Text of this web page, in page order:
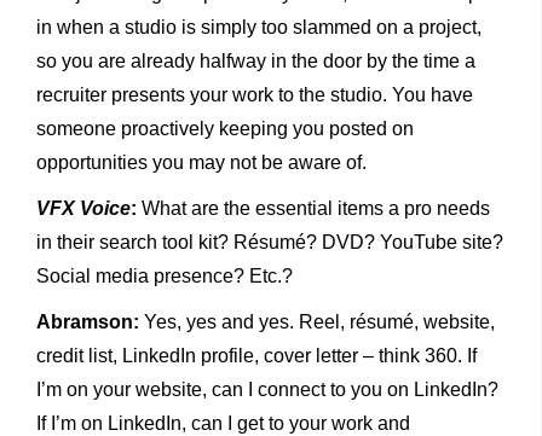
in when a studio is simply too slammed on a project,
so you are already halfway in the door by the time a
recruiter presents your work to the studio. You have
someone proactively keeping you posted on
opportunities you may not be aware of.
VFX Voice: What are the essential items a pro needs
in their search tool kit? Résumé? DVD? YouTube site?
Social media presence? Etc.?
Abramson: Yes, yes and yes. Reel, résumé, website,
credit list, LinkedIn profile, cover letter – think 360. If
I’m on your website, can I connect to you on LinkedIn?
If I’m on LinkedIn, can I get to your work and